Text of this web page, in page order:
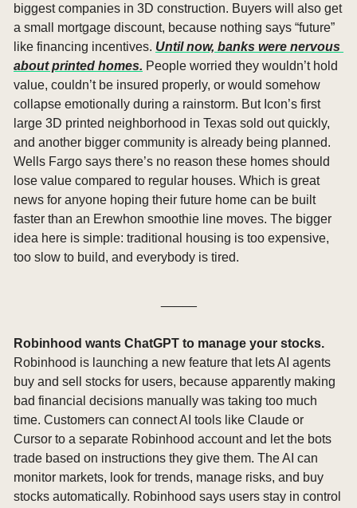
biggest companies in 3D construction. Buyers will also get
a small mortgage discount, because nothing says “future”
like financing incentives. Until now, banks were nervous
about printed homes. People worried they wouldn’t hold
value, couldn’t be insured properly, or would somehow
collapse emotionally during a rainstorm. But Icon’s first
large 3D printed neighborhood in Texas sold out quickly,
and another bigger community is already being planned.
Wells Fargo says there’s no reason these homes should
lose value compared to regular houses. Which is great
news for anyone hoping their future home can be built
faster than an Erewhon smoothie line moves. The bigger
idea here is simple: traditional housing is too expensive,
too slow to build, and everybody is tired.
Robinhood is launching a new feature that lets AI agents
buy and sell stocks for users, because apparently making
bad financial decisions manually was taking too much
time. Customers can connect AI tools like Claude or
Cursor to a separate Robinhood account and let the bots
trade based on instructions they give them. The AI can
monitor markets, look for trends, manage risks, and buy
stocks automatically. Robinhood says users stay in control